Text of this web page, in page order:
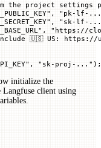
the project settings
, "pk-lf-
, "sk-lf-
, "https://
🇺🇸 US: https://
, "sk-proj-..." ) ;
initialize the
Langfuse client using